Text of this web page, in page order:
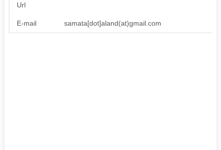
Url
E-mail samata[dot]aland(at)gmail.com